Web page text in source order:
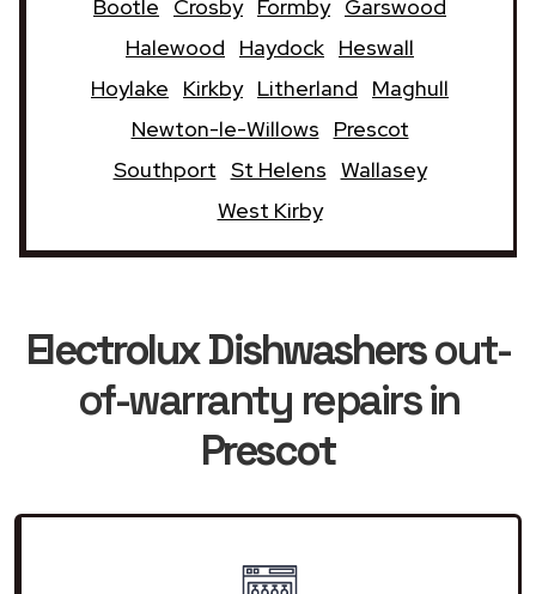
Bootle
Crosby Formby Garswood
Halewood
Haydock Heswall
Hoylake
Kirkby Litherland
Maghull
Newton-le-Willows
Prescot
Southport St Helens Wallasey
West Kirby
Electrolux Dishwashersout-
of-warranty repairs in
Prescot